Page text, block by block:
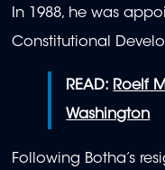
In 1988, he was
Constitutional
READ: Roelf
Washington
Following Botha’s